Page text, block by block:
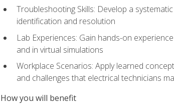
Troubleshooting Skills: Develop a
identification and resolution
Lab Experiences: Gain hands-on
and in virtual simulations
Workplace Scenarios: Apply learned
and challenges that electrical technicians
How you will benefit